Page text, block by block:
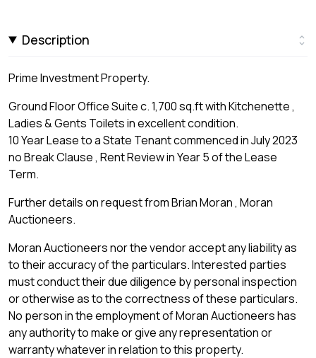
Description
Prime Investment Property.
Ground Floor Office Suite c. 1,700 sq.ft with Kitchenette ,
Ladies & Gents Toilets in excellent condition.
10 Year Lease to a State Tenant commenced in July 2023
no Break Clause , Rent Review in Year 5 of the Lease
Term.
Further details on request from Brian Moran , Moran
Auctioneers.
Moran Auctioneers nor the vendor accept any liability as
to their accuracy of the particulars. Interested parties
must conduct their due diligence by personal inspection
or otherwise as to the correctness of these particulars.
No person in the employment of Moran Auctioneers has
any authority to make or give any representation or
warranty whatever in relation to this property.